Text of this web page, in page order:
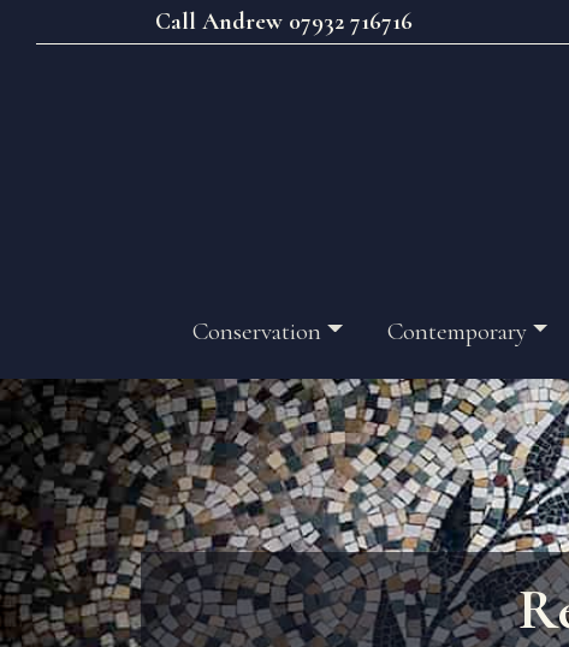
Call Andrew 07932 716716
Conservation Contemporary